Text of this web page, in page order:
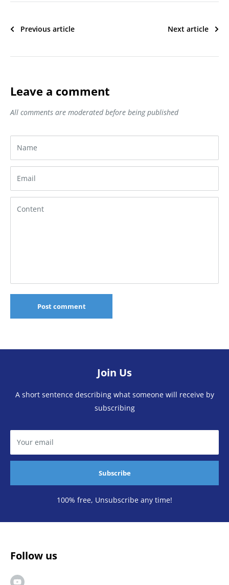
Previous article Next article
Leave a comment
All comments are moderated before being published
Name
Email
Content
Post comment
Join Us
A short sentence describing what someone will receive by
subscribing
Your email
Subscribe
100% free, Unsubscribe any time!
Follow us